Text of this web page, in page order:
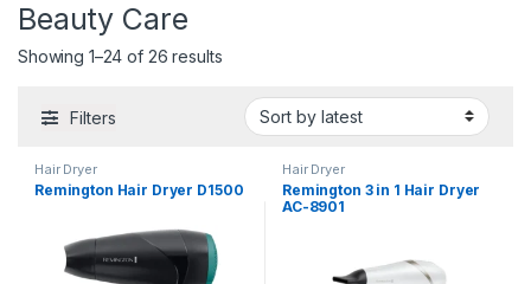
Beauty Care
Showing 1–24 of 26 results
Filters
Hair Dryer
Remington Hair Dryer D1500
Hair Dryer
Remington 3 in 1 Hair Dryer
AC-8901